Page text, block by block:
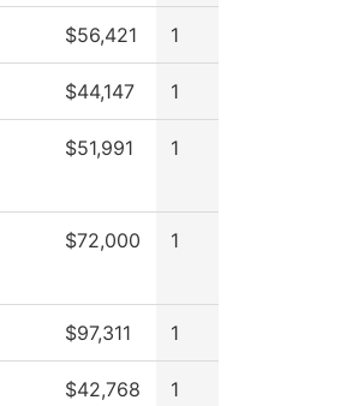
$56,421 1
$44,147 1
$51,991 1
$72,000 1
$97,311 1
$42,768 1